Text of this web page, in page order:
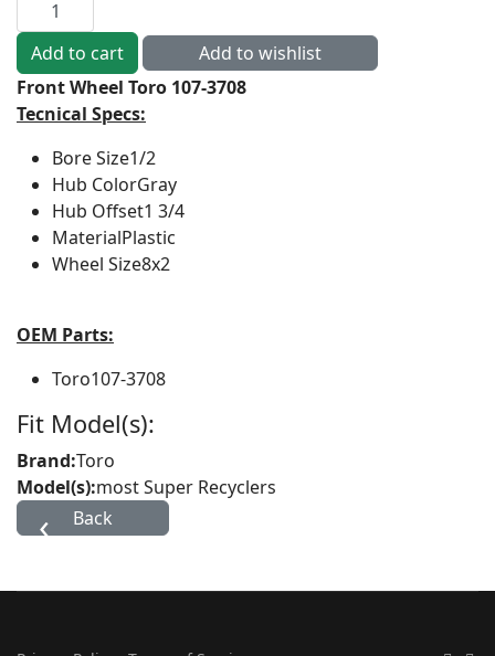
Front Wheel Toro 107-3708
Tecnical Specs:
Bore Size1/2
Hub ColorGray
Hub Offset1 3/4
MaterialPlastic
Wheel Size8x2
OEM Parts:
Toro107-3708
Fit Model(s):
Brand:Toro
Model(s):most Super Recyclers